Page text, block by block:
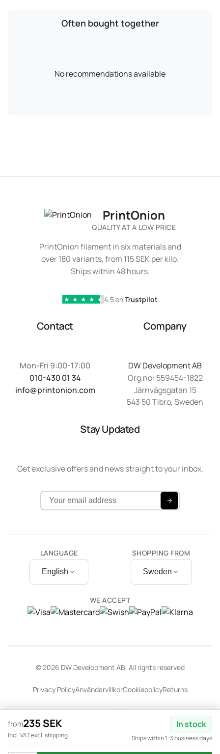
from235 SEK
Incl. VAT excl. shipping
In stock
Ships within 1-3 business days
Often bought together
No recommendations available
PrintOnion
QUALITY AT A LOW PRICE
PrintOnion filament in six materials and
over 180 variants, from 115 SEK per kilo.
Ships within 48 hours.
★ ★ ★ ★ ★ 4.5 onTrustpilot
Contact
Mon-Fri 9:00-17:00
010-430 01 34
info@printonion.com
Company
DW Development AB
Org.no: 559454-1822
Järnvägsgatan 15
543 50 Tibro, Sweden
Stay Updated
Get exclusive offers and news straight to your inbox.
LANGUAGE
English
WE ACCEPT
SHOPPING FROM
Sweden
© 2026 DW Development AB. All rights reserved
Privacy PolicyAnvändarvillkorCookiepolicyReturns
Website byDalarö Design